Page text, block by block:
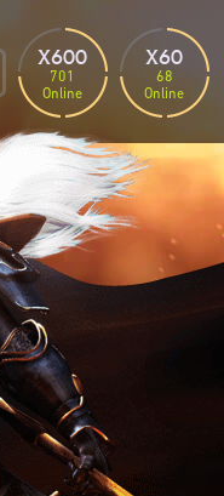
X600
701
Online
X60
68
Online